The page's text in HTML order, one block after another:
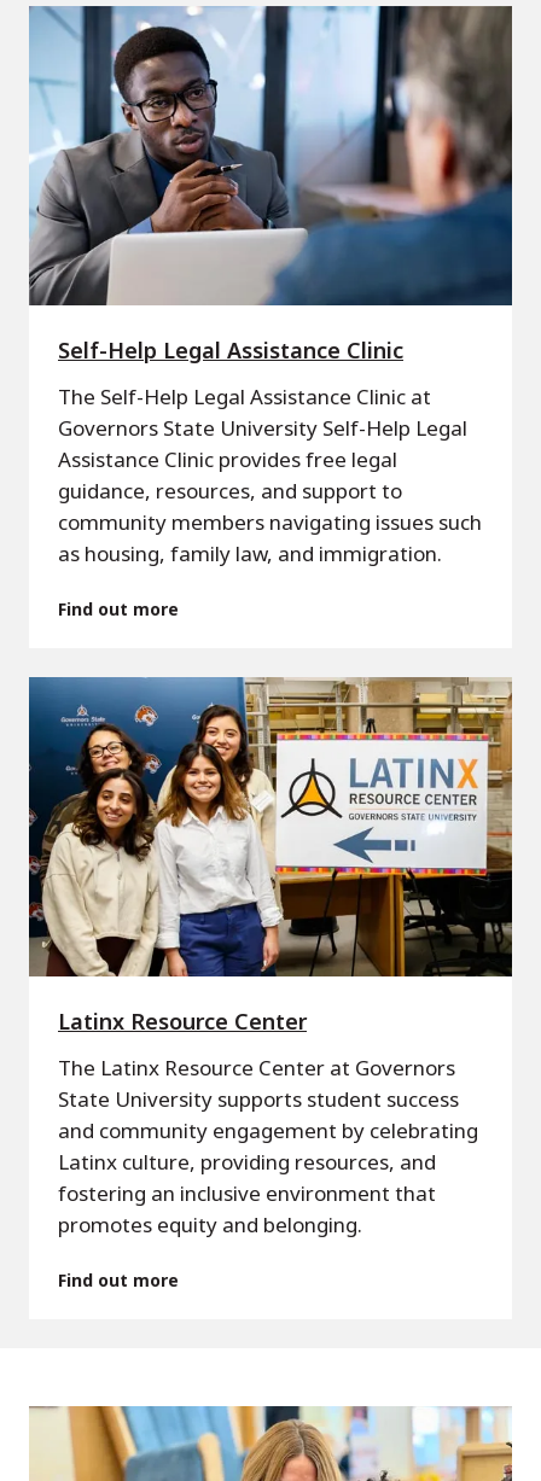
Self-Help Legal Assistance Clinic
The Self-Help Legal Assistance Clinic at
Governors State University Self-Help Legal
Assistance Clinic provides free legal
guidance, resources, and support to
community members navigating issues such
as housing, family law, and immigration.
Find out more
Latinx Resource Center
The Latinx Resource Center at Governors
State University supports student success
and community engagement by celebrating
Latinx culture, providing resources, and
fostering an inclusive environment that
promotes equity and belonging.
Find out more